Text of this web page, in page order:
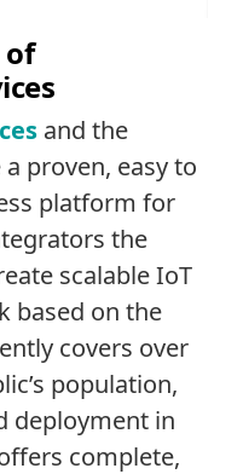
of
and the
a proven, easy to
platform for
the
scalable IoT
based on the
covers over
population,
deployment in
complete,